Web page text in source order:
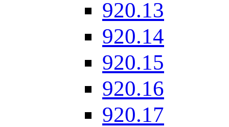
920.13
920.14
920.15
920.16
920.17